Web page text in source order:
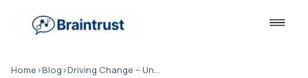
Home›Blog› Driving Change – Understanding Your Why